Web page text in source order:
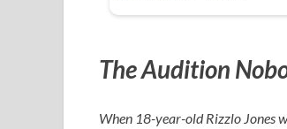
The Audition
When 18-year-old Rizzlo Jones